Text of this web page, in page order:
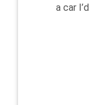
a car